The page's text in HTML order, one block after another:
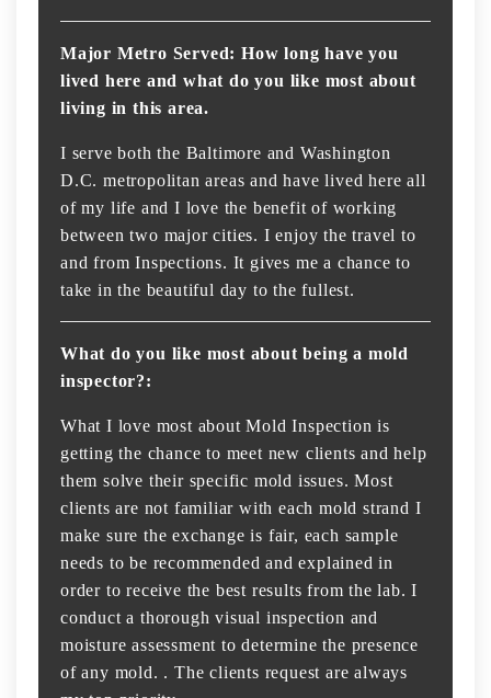
Major Metro Served: How long have you
lived here and what do you like most about
living in this area.
I serve both the Baltimore and Washington
D.C. metropolitan areas and have lived here all
of my life and I love the benefit of working
between two major cities. I enjoy the travel to
and from Inspections. It gives me a chance to
take in the beautiful day to the fullest.
What do you like most about being a mold
inspector?:
What I love most about Mold Inspection is
getting the chance to meet new clients and help
them solve their specific mold issues. Most
clients are not familiar with each mold strand I
make sure the exchange is fair, each sample
needs to be recommended and explained in
order to receive the best results from the lab. I
conduct a thorough visual inspection and
moisture assessment to determine the presence
of any mold. . The clients request are always